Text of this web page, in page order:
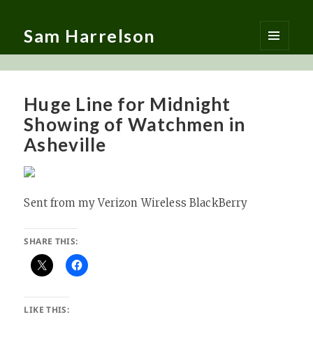
Sam Harrelson
MENU
AND
Huge Line for Midnight
Showing of Watchmen in
Asheville
Sent from my Verizon Wireless BlackBerry
SHARE THIS:
LIKE THIS: